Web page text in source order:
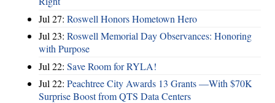
Jul 27: Roswell Honors Hometown Hero
Jul 23: Roswell Memorial Day Observances: Honoring
with Purpose
Jul 22: Save Room for RYLA!
Jul 22: Peachtree City Awards 13 Grants —With $70K
Surprise Boost from QTS Data Centers